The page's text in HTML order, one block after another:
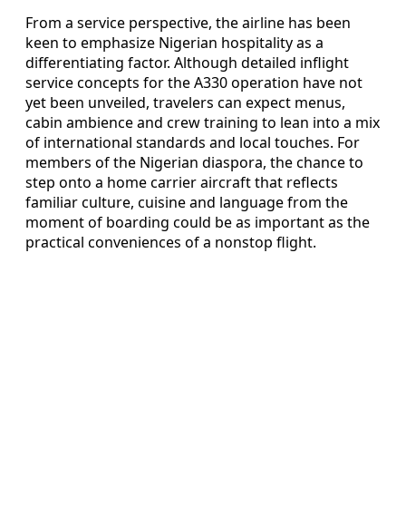
From a service perspective, the airline has been
keen to emphasize Nigerian hospitality as a
differentiating factor. Although detailed inflight
service concepts for the A330 operation have not
yet been unveiled, travelers can expect menus,
cabin ambience and crew training to lean into a mix
of international standards and local touches. For
members of the Nigerian diaspora, the chance to
step onto a home carrier aircraft that reflects
familiar culture, cuisine and language from the
moment of boarding could be as important as the
practical conveniences of a nonstop flight.